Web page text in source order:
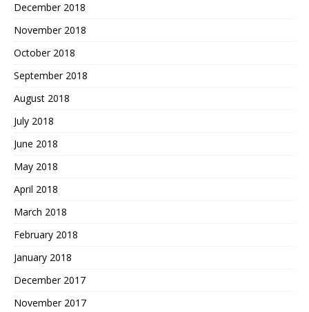
December 2018
November 2018
October 2018
September 2018
August 2018
July 2018
June 2018
May 2018
April 2018
March 2018
February 2018
January 2018
December 2017
November 2017